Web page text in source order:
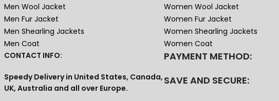
Men Wool Jacket
Men Fur Jacket
Men Shearling Jackets
Men Coat
Women Wool Jacket
Women Fur Jacket
Women Shearling Jackets
Women Coat
CONTACT INFO:
Speedy Delivery in United States, Canada,
UK, Australia and all over Europe.
PAYMENT METHOD:
SAVE AND SECURE: